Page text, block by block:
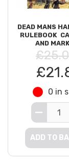
DEAD MANS
RULEBOOK 
AND
0 in
ADD TO